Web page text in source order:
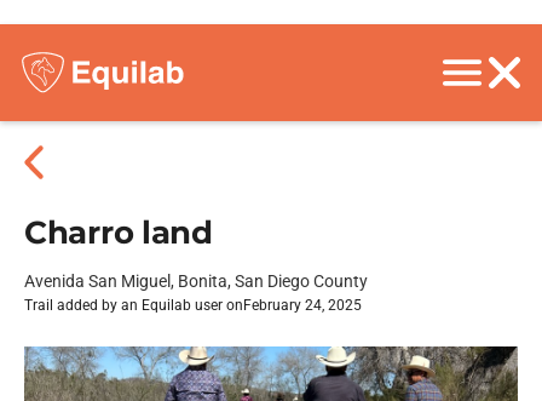
Charro land
Avenida San Miguel, Bonita, San Diego County
Trail added by an Equilab user on February 24, 2025